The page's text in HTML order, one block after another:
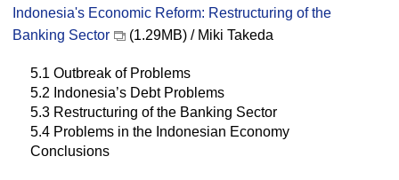
Indonesia's Economic Reform: Restructuring of the
Banking Sector
(1.29MB) / Miki Takeda
5.1 Outbreak of Problems
5.2 Indonesia’s Debt Problems
5.3 Restructuring of the Banking Sector
5.4 Problems in the Indonesian Economy
Conclusions